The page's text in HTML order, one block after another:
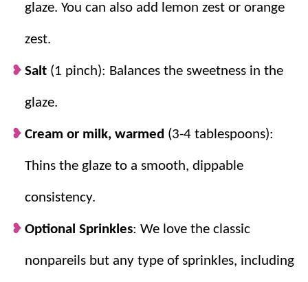
glaze. You can also add lemon zest or orange
zest.
Salt (1 pinch): Balances the sweetness in the
glaze.
Cream or milk, warmed (3-4 tablespoons):
Thins the glaze to a smooth, dippable
consistency.
Optional Sprinkles: We love the classic
nonpareils but any type of sprinkles, including